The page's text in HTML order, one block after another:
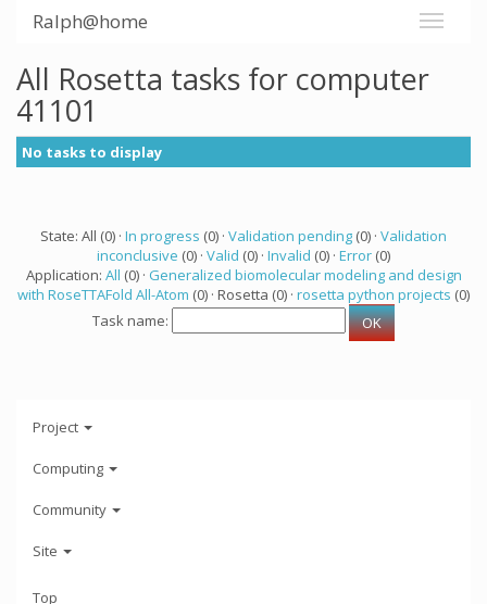
Ralph@home
All Rosetta tasks for computer
41101
No tasks to display
State: All (0) · In progress (0) · Validation pending (0) · Validation
inconclusive (0) · Valid (0) · Invalid (0) · Error (0)
Application: All (0) · Generalized biomolecular modeling and design
with RoseTTAFold All-Atom (0) · Rosetta (0) · rosetta python projects (0)
Task name:
Project
Computing
Community
Site
Top